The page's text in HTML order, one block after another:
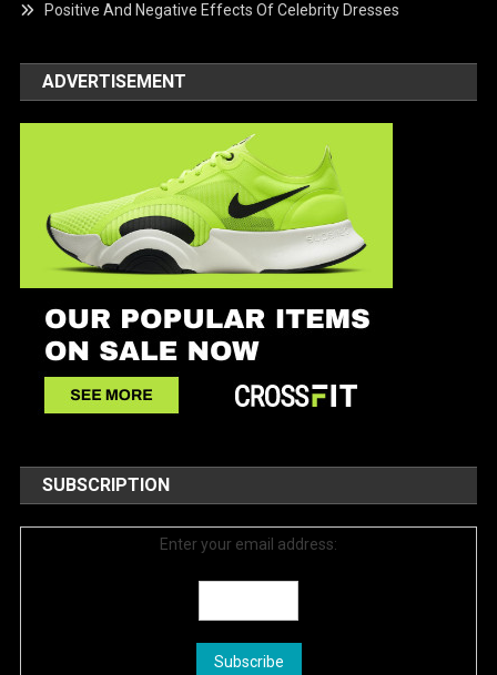
Positive And Negative Effects Of Celebrity Dresses
ADVERTISEMENT
SUBSCRIPTION
Enter your email address: